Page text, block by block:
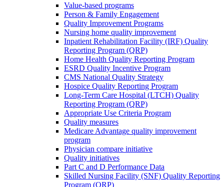
Value-based programs
Person & Family Engagement
Quality Improvement Programs
Nursing home quality improvement
Inpatient Rehabilitation Facility (IRF) Quality
Reporting Program (QRP)
Home Health Quality Reporting Program
ESRD Quality Incentive Program
CMS National Quality Strategy
Hospice Quality Reporting Program
Long-Term Care Hospital (LTCH) Quality
Reporting Program (QRP)
Appropriate Use Criteria Program
Quality measures
Medicare Advantage quality improvement
program
Physician compare initiative
Quality initiatives
Part C and D Performance Data
Skilled Nursing Facility (SNF) Quality Reporting
Program (QRP)